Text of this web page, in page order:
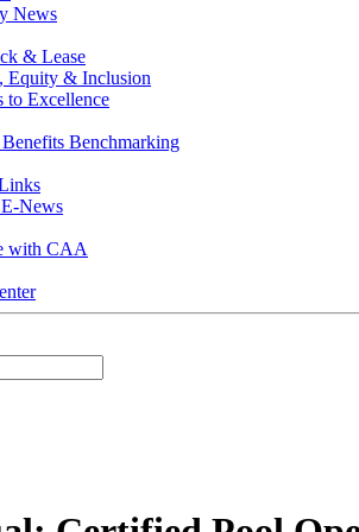
News
& Lease
Equity & Inclusion
to Excellence
Benchmarking
News
with CAA